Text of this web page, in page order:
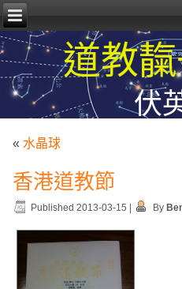
道教
伏
« 水晶球
香港道教節
Published 2013-03-15 | By